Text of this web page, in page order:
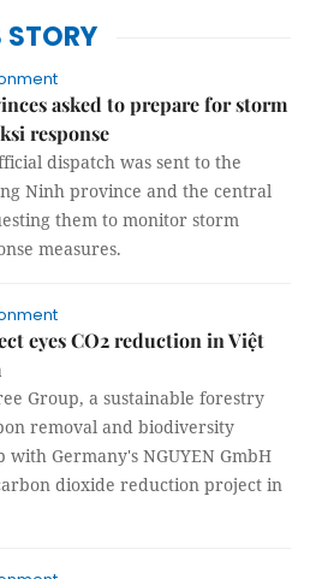
STORY
asked to prepare for storm
response
dispatch was sent to the
Ninh province and the central
them to monitor storm
measures.
eyes CO2 reduction in Việt
Group, a sustainable forestry
removal and biodiversity
Germany's NGUYEN GmbH
dioxide reduction project in